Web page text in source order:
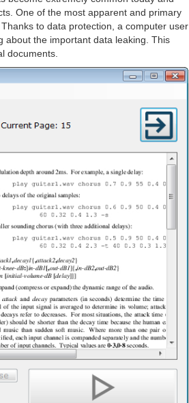
One of the most apparent and primary
to data protection, a computer user
about the important data leaking. This
documents.